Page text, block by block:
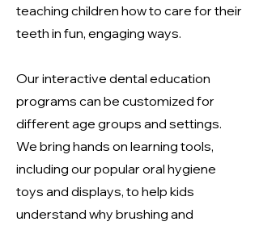
teaching children how to care for their
teeth in fun, engaging ways.
Our interactive dental education
programs can be customized for
different age groups and settings.
We bring hands on learning tools,
including our popular oral hygiene
toys and displays, to help kids
understand why brushing and